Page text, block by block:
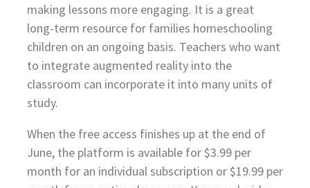
making lessons more engaging. It is a great
long-term resource for families homeschooling
children on an ongoing basis. Teachers who want
to integrate augmented reality into the
classroom can incorporate it into many units of
study.
When the free access finishes up at the end of
June, the platform is available for $3.99 per
month for an individual subscription or $19.99 per